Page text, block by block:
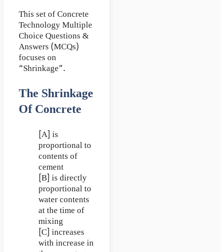
This set of Concrete
Technology Multiple
Choice Questions &
Answers (MCQs)
focuses on
“Shrinkage”.
The Shrinkage
Of Concrete
[A] is
proportional to
contents of
cement
[B] is directly
proportional to
water contents
at the time of
mixing
[C] increases
with increase in